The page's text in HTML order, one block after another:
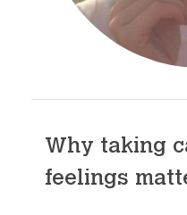
Why taking
feelings